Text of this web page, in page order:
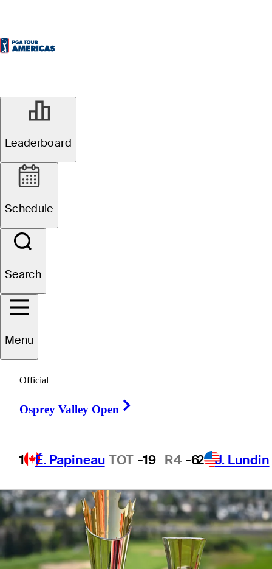
Leaderboard
Schedule
Search
Menu
Official
Osprey Valley Open
1 É. Papineau TOT -19 R4 -62 J. Lundin
Fortinet Cup
Championship:
Pre-tournament
storylines,
players to watch,
more
1 Min Read Latest